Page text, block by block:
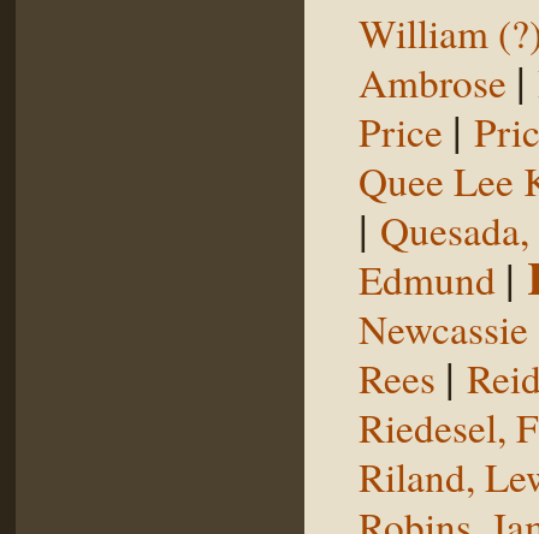
William
Ambrose |
Price |
Quee Lee
|
Edmund |
Newcassie
Rees |
Riedesel,
Riland,